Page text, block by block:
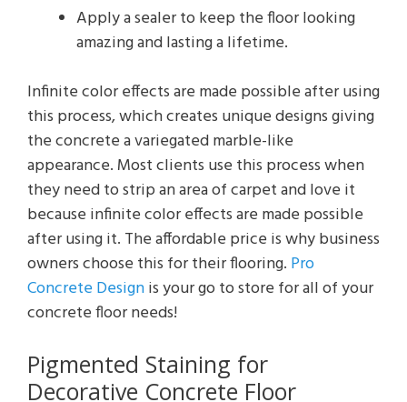
Apply a sealer to keep the floor looking
amazing and lasting a lifetime.
Infinite color effects are made possible after using
this process, which creates unique designs giving
the concrete a variegated marble-like
appearance. Most clients use this process when
they need to strip an area of carpet and love it
because infinite color effects are made possible
after using it. The affordable price is why business
owners choose this for their flooring. Pro
Concrete Designis your go to store for all of your
concrete floor needs!
Pigmented Staining for
Decorative Concrete Floor